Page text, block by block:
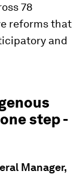
78
reforms that
and
step -
Manager,